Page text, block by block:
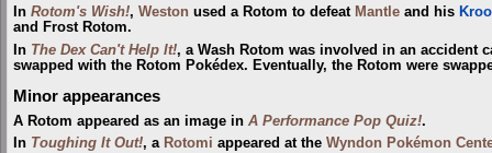
In Rotom's Wish!, Weston used a Rotom to defeat Mantle and his
and Frost Rotom.
In The Dex Can't Help It!, a Wash Rotom was involved in an accident
swapped with the Rotom Pokédex. Eventually, the Rotom were
Minor appearances
A Rotom appeared as an image in A Performance Pop Quiz!.
In Toughing It Out!, a Rotomi appeared at the Wyndon Pokémon